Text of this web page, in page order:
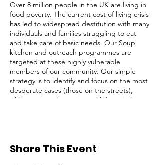
Over 8 million people in the UK are living in
food poverty. The current cost of living crisis
has led to widespread destitution with many
individuals and families struggling to eat
and take care of basic needs. Our Soup
kitchen and outreach programmes are
targeted at these highly vulnerable
members of our community. Our simple
strategy is to identify and focus on the most
desperate cases (those on the streets),
while not ignoring others with less obvious
This opportunity is open to registered
Share This Event